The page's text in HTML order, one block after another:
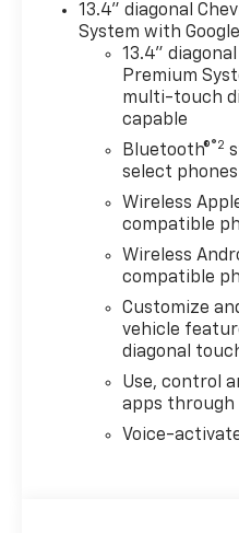
you need assistance,
an email, and we'll
reply. Thank you for
Moran Chevrolet
Price includes: $1000 -
Chevrolet Trade
Bonus Cash Program.
08/31/2026 $1500 -
Consumer Cash
08/31/2026 $2500 -
Select Market Loyalty
Purchase Program.
08/31/2026 $750 -
Bonus Cash. Exp. 08/
Price includes dealer
accessories.
13.4" diagonal
System with
13.4"
Premium
multi-touch
capable
Bluetooth®®2
select phones
Wireless
compatible
Wireless
compatible
Customize
vehicle
diagonal
Use, control
apps
Voice-